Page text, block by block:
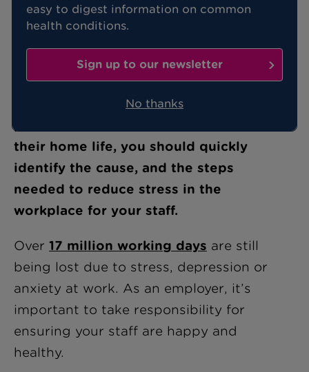
easy to digest information on common
health conditions.
Sign up to our newsletter
No thanks
Stress can be known to improve
therefore, isn’t always a bad thing.
However, when stress starts to
negatively impact your staff’s
their home life, you should quickly
identify the cause, and the steps
needed to reduce stress in the
workplace for your staff.
Over 17 million working days are still
being lost due to stress, depression or
anxiety at work. As an employer, it’s
important to take responsibility for
ensuring your staff are happy and
healthy.